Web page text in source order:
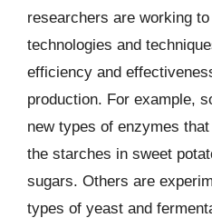
researchers are working
technologies and
efficiency and
production. For example,
new types of enzymes
the starches in sweet
sugars. Others are
types of yeast and